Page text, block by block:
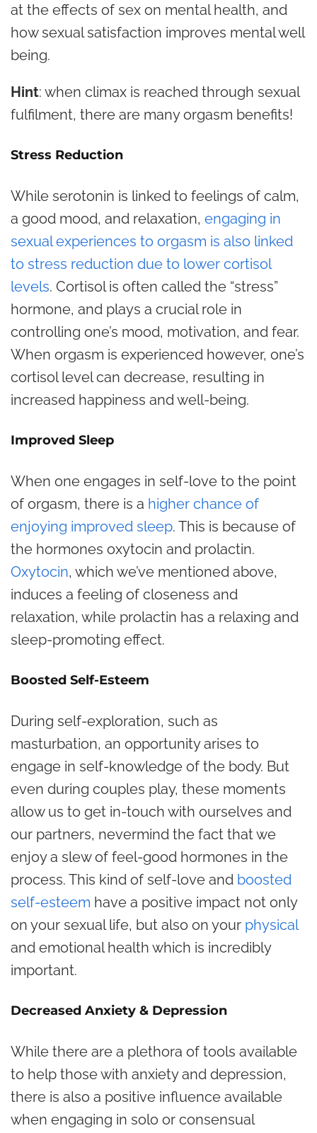
at the effects of sex on mental health, and
how sexual satisfaction improves mental well
being.
Hint: when climax is reached through sexual
fulfilment, there are many orgasm benefits!
Stress Reduction
While serotonin is linked to feelings of calm,
a good mood, and relaxation, engaging in
sexual experiences to orgasm is also linked
to stress reduction due to lower cortisol
levels. Cortisol is often called the “stress”
hormone, and plays a crucial role in
controlling one’s mood, motivation, and fear.
When orgasm is experienced however, one’s
cortisol level can decrease, resulting in
increased happiness and well-being.
Improved Sleep
When one engages in self-love to the point
of orgasm, there is a higher chance of
enjoying improved sleep. This is because of
the hormones oxytocin and prolactin.
Oxytocin, which we’ve mentioned above,
induces a feeling of closeness and
relaxation, while prolactin has a relaxing and
sleep-promoting effect.
Boosted Self-Esteem
During self-exploration, such as
masturbation, an opportunity arises to
engage in self-knowledge of the body. But
even during couples play, these moments
allow us to get in-touch with ourselves and
our partners, nevermind the fact that we
enjoy a slew of feel-good hormones in the
process. This kind of self-love and boosted
self-esteem have a positive impact not only
on your sexual life, but also on your physical
and emotional health which is incredibly
important.
Decreased Anxiety & Depression
While there are a plethora of tools available
to help those with anxiety and depression,
there is also a positive influence available
when engaging in solo or consensual